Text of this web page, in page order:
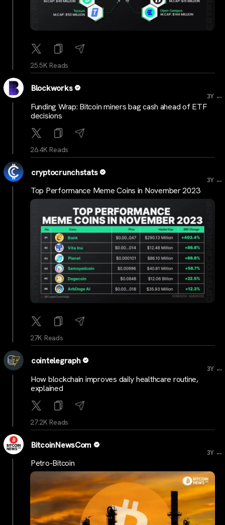
25.5K Reads
Blockworks
3Y ...
Funding Wrap: Bitcoin miners bag cash ahead of ETF
decisions
26.4K Reads
cryptocrunchstats
3Y ...
Top Performance Meme Coins in November 2023
27K Reads
cointelegraph
3Y ...
How blockchain improves daily healthcare routine,
explained
27.2K Reads
BitcoinNewsCom
3Y ...
Petro-Bitcoin